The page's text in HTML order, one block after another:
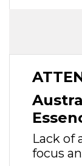
Lack of
focus